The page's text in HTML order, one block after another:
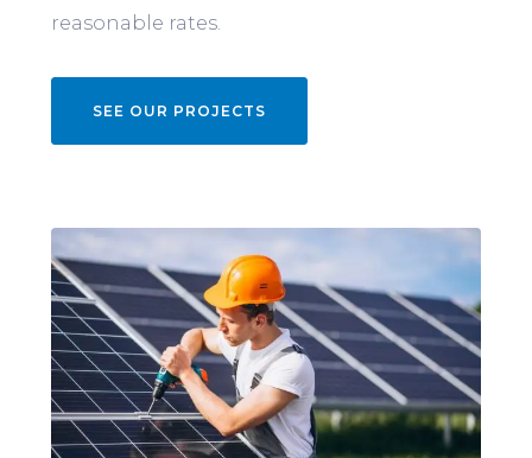
reasonable rates.
SEE OUR PROJECTS